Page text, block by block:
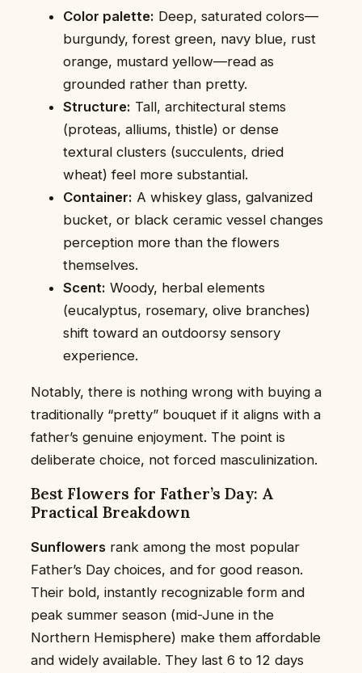
Color palette: Deep, saturated colors—
burgundy, forest green, navy blue, rust
orange, mustard yellow—read as
grounded rather than pretty.
Structure: Tall, architectural stems
(proteas, alliums, thistle) or dense
textural clusters (succulents, dried
wheat) feel more substantial.
Container: A whiskey glass, galvanized
bucket, or black ceramic vessel changes
perception more than the flowers
themselves.
Scent: Woody, herbal elements
(eucalyptus, rosemary, olive branches)
shift toward an outdoorsy sensory
experience.
Notably, there is nothing wrong with buying a
traditionally “pretty” bouquet if it aligns with a
father’s genuine enjoyment. The point is
deliberate choice, not forced masculinization.
Best Flowers for Father’s Day: A
Practical Breakdown
Sunflowers rank among the most popular
Father’s Day choices, and for good reason.
Their bold, instantly recognizable form and
peak summer season (mid-June in the
Northern Hemisphere) make them affordable
and widely available. They last 6 to 12 days